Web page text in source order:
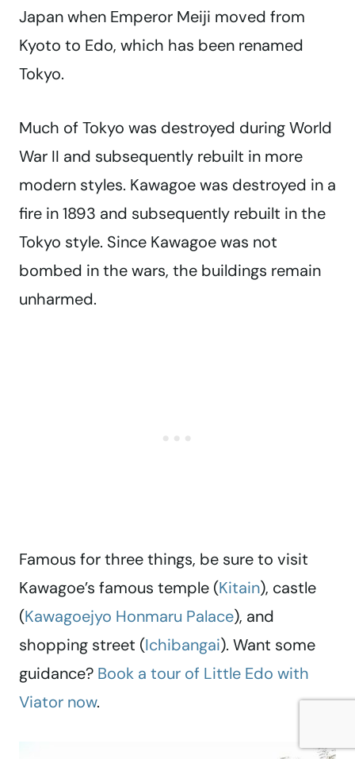
Japan when Emperor Meiji moved from
Kyoto to Edo, which has been renamed
Tokyo.
Much of Tokyo was destroyed during World
War II and subsequently rebuilt in more
modern styles. Kawagoe was destroyed in a
fire in 1893 and subsequently rebuilt in the
Tokyo style. Since Kawagoe was not
bombed in the wars, the buildings remain
unharmed.
Famous for three things, be sure to visit
Kawagoe’s famous temple (Kitain), castle
(Kawagoejyo Honmaru Palace), and
shopping street (Ichibangai). Want some
guidance? Book a tour of Little Edo with
Viator now.